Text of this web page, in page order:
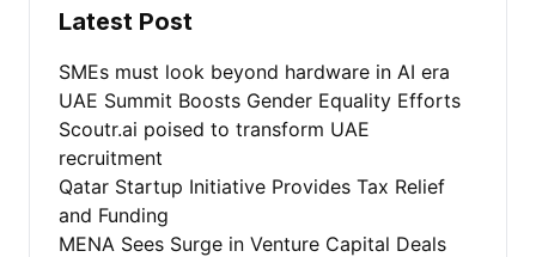
Latest Post
SMEs must look beyond hardware in AI era
UAE Summit Boosts Gender Equality Efforts
Scoutr.ai poised to transform UAE
recruitment
Qatar Startup Initiative Provides Tax Relief
and Funding
MENA Sees Surge in Venture Capital Deals